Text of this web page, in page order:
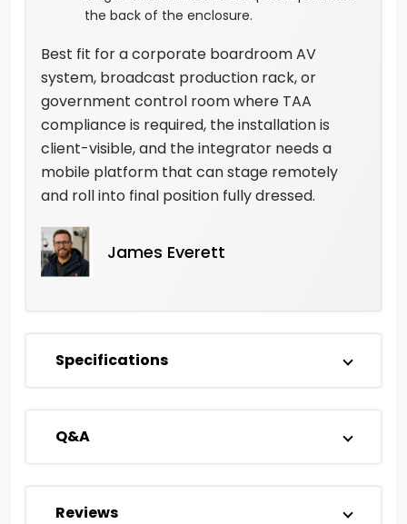
the back of the enclosure.
Best fit for a corporate boardroom AV
system, broadcast production rack, or
government control room where TAA
compliance is required, the installation is
client-visible, and the integrator needs a
mobile platform that can stage remotely
and roll into final position fully dressed.
James Everett
Specifications
Q&A
Reviews